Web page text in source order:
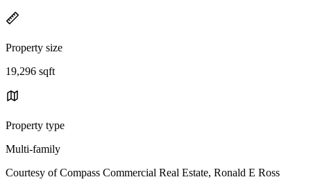
Property size
19,296 sqft
Property type
Multi-family
Courtesy of Compass Commercial Real Estate, Ronald E Ross